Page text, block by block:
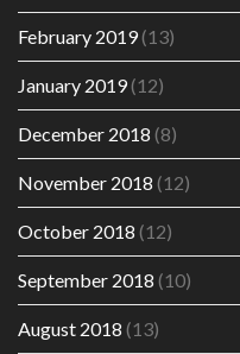
February 2019(13)
January 2019(12)
December 2018 (8)
November 2018 (12)
October 2018 (12)
September 2018 (10)
August 2018 (13)